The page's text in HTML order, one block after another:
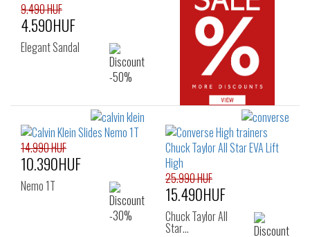
9.490 HUF
4.590HUF
Elegant Sandal
14.990 HUF
10.390HUF
Nemo 1T 25.990 HUF
15.490HUF
Chuck Taylor All
Star…